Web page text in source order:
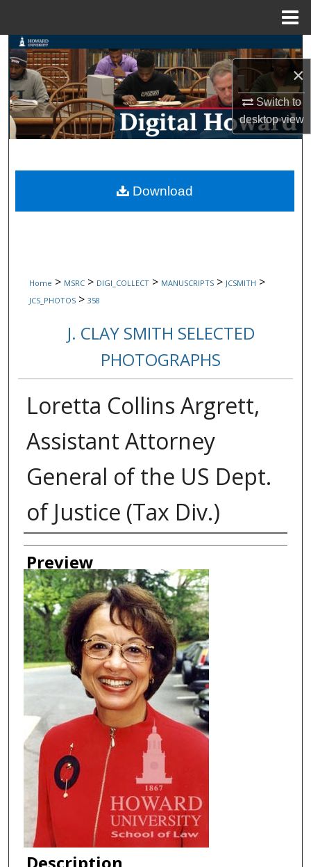
×
Switch to
desktopview
Search
Browse Collections
My Account
Digital Commons Network™
Home > MSRC > DIGI_COLLECT > MANUSCRIPTS > JCSMITH >
JCS_PHOTOS > 358
J. CLAY SMITH SELECTED
PHOTOGRAPHS
Loretta Collins Argrett,
Assistant Attorney
General of the US Dept.
of Justice (Tax Div.)
Creator
Preview
Download